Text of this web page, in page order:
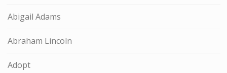
Abigail Adams
Abraham Lincoln
Adopt